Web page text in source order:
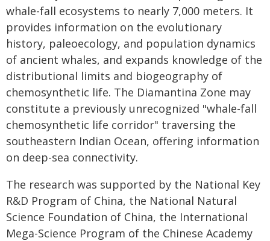
whale-fall ecosystems to nearly 7,000 meters. It
provides information on the evolutionary
history, paleoecology, and population dynamics
of ancient whales, and expands knowledge of the
distributional limits and biogeography of
chemosynthetic life. The Diamantina Zone may
constitute a previously unrecognized "whale-fall
chemosynthetic life corridor" traversing the
southeastern Indian Ocean, offering information
on deep-sea connectivity.
The research was supported by the National Key
R&D Program of China, the National Natural
Science Foundation of China, the International
Mega-Science Program of the Chinese Academy